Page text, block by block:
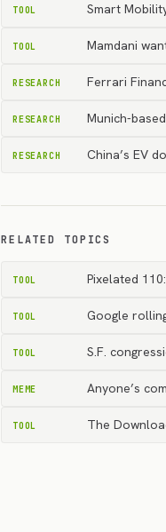
TOOL Smart
TOOL Mamdani
RESEARCH Ferrari
RESEARCH Munich-
RESEARCH China’s EV
RELATED TOPICS
TOOL Pixelated
TOOL Google
TOOL S.F.
MEME Anyone’s
TOOL The